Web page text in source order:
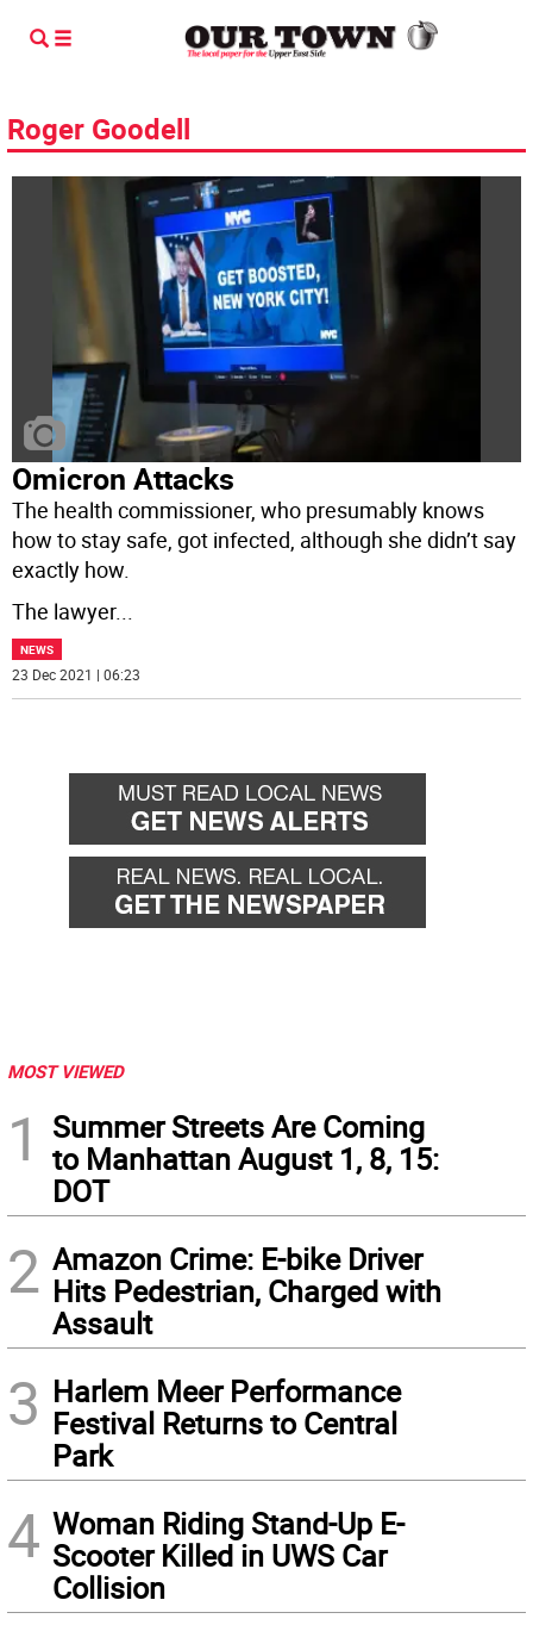
Roger Goodell
Omicron Attacks
The health commissioner, who presumably knows
how to stay safe, got infected, although she didn’t say
exactly how.
The lawyer...
NEWS
23 Dec 2021 | 06:23
MOST VIEWED
1
Summer Streets Are Coming
to Manhattan August 1, 8, 15:
DOT
2 Amazon Crime: E-bike Driver
Hits Pedestrian, Charged with
Assault
3 Harlem Meer Performance
Festival Returns to Central
Park
4 Woman Riding Stand-Up E-
Scooter Killed in UWS Car
Collision